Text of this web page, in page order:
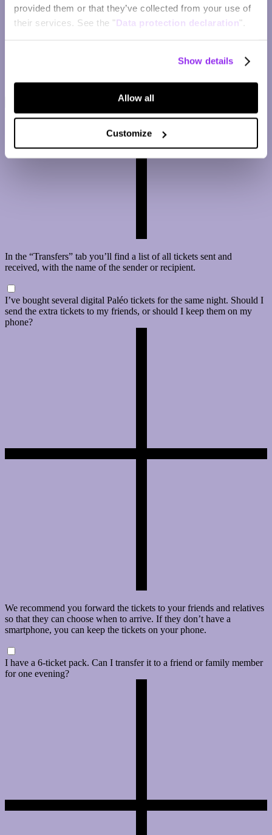
provided them or that they’ve collected from your use of
their services. See the "Data protection declaration".
Show details
Allow all
Customize
In the “Transfers” tab you’ll find a list of all tickets sent and
received, with the name of the sender or recipient.
I’ve bought several digital Paléo tickets for the same night. Should I
send the extra tickets to my friends, or should I keep them on my
phone?
We recommend you forward the tickets to your friends and relatives
so that they can choose when to arrive. If they don’t have a
smartphone, you can keep the tickets on your phone.
I have a 6-ticket pack. Can I transfer it to a friend or family member
for one evening?